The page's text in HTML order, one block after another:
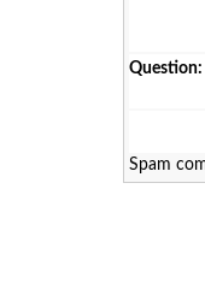
Spam